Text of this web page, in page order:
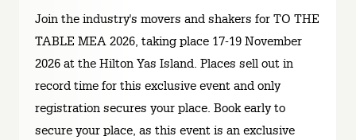
Join the industry's movers and shakers for TO THE
TABLE MEA 2026, taking place 17-19 November
2026 at the Hilton Yas Island. Places sell out in
record time for this exclusive event and only
registration secures your place. Book early to
secure your place, as this event is an exclusive